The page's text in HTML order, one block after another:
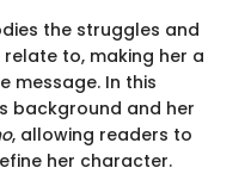
the struggles and
to, making her a
message. In this
background and her
, allowing readers to
her character.